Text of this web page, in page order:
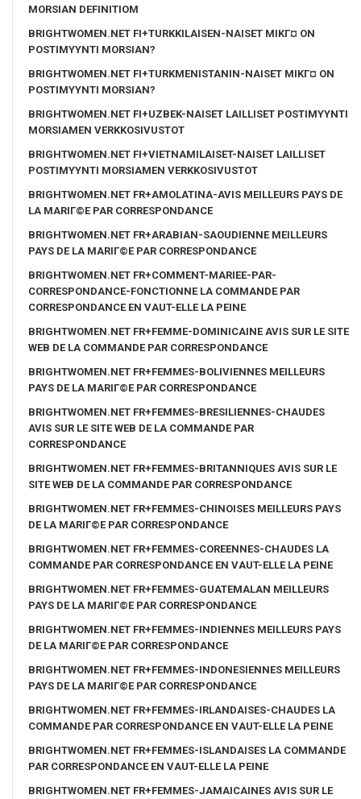
MORSIAN DEFINITIOM
BRIGHTWOMEN.NET FI+TURKKILAISEN-NAISET MIKГ¤ ON
POSTIMYYNTI MORSIAN?
BRIGHTWOMEN.NET FI+TURKMENISTANIN-NAISET MIKГ¤ ON
POSTIMYYNTI MORSIAN?
BRIGHTWOMEN.NET FI+UZBEK-NAISET LAILLISET POSTIMYYNTI
MORSIAMEN VERKKOSIVUSTOT
BRIGHTWOMEN.NET FI+VIETNAMILAISET-NAISET LAILLISET
POSTIMYYNTI MORSIAMEN VERKKOSIVUSTOT
BRIGHTWOMEN.NET FR+AMOLATINA-AVIS MEILLEURS PAYS DE
LA MARIГ©E PAR CORRESPONDANCE
BRIGHTWOMEN.NET FR+ARABIAN-SAOUDIENNE MEILLEURS
PAYS DE LA MARIГ©E PAR CORRESPONDANCE
BRIGHTWOMEN.NET FR+COMMENT-MARIEE-PAR-
CORRESPONDANCE-FONCTIONNE LA COMMANDE PAR
CORRESPONDANCE EN VAUT-ELLE LA PEINE
BRIGHTWOMEN.NET FR+FEMME-DOMINICAINE AVIS SUR LE SITE
WEB DE LA COMMANDE PAR CORRESPONDANCE
BRIGHTWOMEN.NET FR+FEMMES-BOLIVIENNES MEILLEURS
PAYS DE LA MARIГ©E PAR CORRESPONDANCE
BRIGHTWOMEN.NET FR+FEMMES-BRESILIENNES-CHAUDES
AVIS SUR LE SITE WEB DE LA COMMANDE PAR
CORRESPONDANCE
BRIGHTWOMEN.NET FR+FEMMES-BRITANNIQUES AVIS SUR LE
SITE WEB DE LA COMMANDE PAR CORRESPONDANCE
BRIGHTWOMEN.NET FR+FEMMES-CHINOISES MEILLEURS PAYS
DE LA MARIГ©E PAR CORRESPONDANCE
BRIGHTWOMEN.NET FR+FEMMES-COREENNES-CHAUDES LA
COMMANDE PAR CORRESPONDANCE EN VAUT-ELLE LA PEINE
BRIGHTWOMEN.NET FR+FEMMES-GUATEMALAN MEILLEURS
PAYS DE LA MARIГ©E PAR CORRESPONDANCE
BRIGHTWOMEN.NET FR+FEMMES-INDIENNES MEILLEURS PAYS
DE LA MARIГ©E PAR CORRESPONDANCE
BRIGHTWOMEN.NET FR+FEMMES-INDONESIENNES MEILLEURS
PAYS DE LA MARIГ©E PAR CORRESPONDANCE
BRIGHTWOMEN.NET FR+FEMMES-IRLANDAISES-CHAUDES LA
COMMANDE PAR CORRESPONDANCE EN VAUT-ELLE LA PEINE
BRIGHTWOMEN.NET FR+FEMMES-ISLANDAISES LA COMMANDE
PAR CORRESPONDANCE EN VAUT-ELLE LA PEINE
BRIGHTWOMEN.NET FR+FEMMES-JAMAICAINES AVIS SUR LE